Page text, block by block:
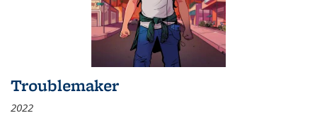
Troublemaker
2022